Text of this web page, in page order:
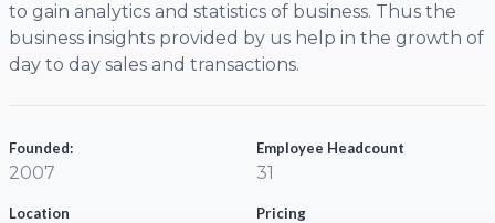
to gain analytics and statistics of business. Thus the
business insights provided by us help in the growth of
day to day sales and transactions.
Founded:
2007
Employee Headcount
31
Location Pricing